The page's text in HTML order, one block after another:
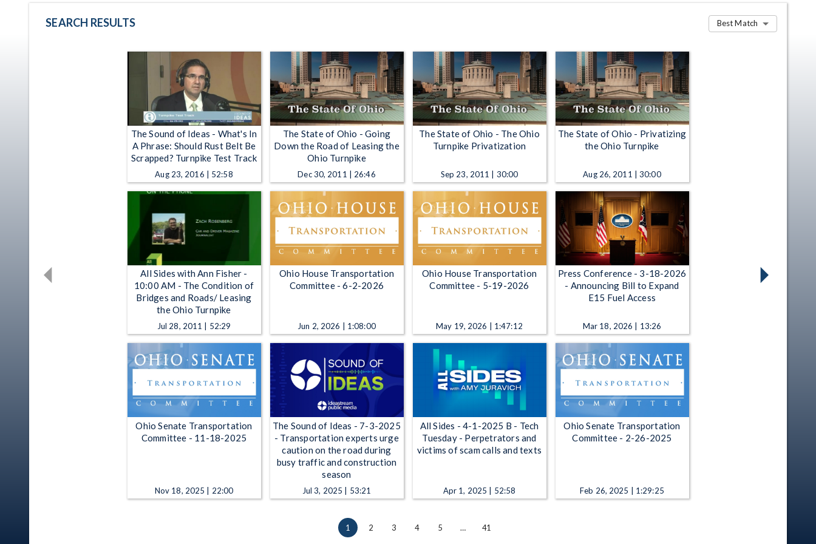
SEARCH RESULTS Best Match
The Sound of Ideas - What's In
A Phrase: Should Rust Belt Be
Scrapped? Turnpike Test Track
Aug 23, 2016 | 52:58
The State of Ohio - Going
Down the Road of Leasing the
Ohio Turnpike
Dec 30, 2011 | 26:46
The State of Ohio - The Ohio
Turnpike Privatization
Sep 23, 2011 | 30:00
The State of Ohio - Privatizing
the Ohio Turnpike
Aug 26, 2011 | 30:00
All Sides with Ann Fisher -
10:00 AM - The Condition of
Bridges and Roads/ Leasing
the Ohio Turnpike
Jul 28, 2011 | 52:29
Ohio House Transportation
Committee - 6-2-2026
Jun 2, 2026 | 1:08:00
Ohio House Transportation
Committee - 5-19-2026
May 19, 2026 | 1:47:12
Press Conference - 3-18-2026
- Announcing Bill to Expand
E15 Fuel Access
Mar 18, 2026 | 13:26
Ohio Senate Transportation
Committee - 11-18-2025
Nov 18, 2025 | 22:00
The Sound of Ideas - 7-3-2025
- Transportation experts urge
caution on the road during
busy traffic and construction
season
Jul 3, 2025 | 53:21
All Sides - 4-1-2025 B - Tech
Tuesday - Perpetrators and
victims of scam calls and texts
Apr 1, 2025 | 52:58
Ohio Senate Transportation
Committee - 2-26-2025
Feb 26, 2025 | 1:29:25
1 2 3 4 5 … 41